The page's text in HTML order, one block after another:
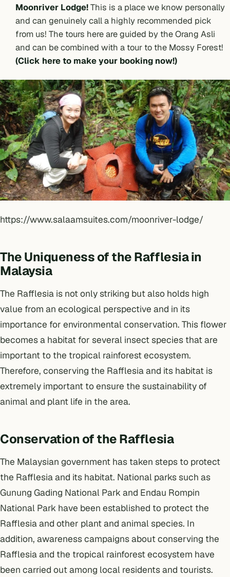
Moonriver Lodge!This is a place we know personally
and can genuinely call a highly recommended pick
from us! The tours here are guided by the Orang Asli
and can be combined with a tour to the Mossy Forest!
(Click here to make your booking now!)
https://www.salaamsuites.com/moonriver-lodge/
The Uniqueness of the Rafflesia in
Malaysia
The Rafflesia is not only striking but also holds high
value from an ecological perspective and in its
importance for environmental conservation. This flower
becomes a habitat for several insect species that are
important to the tropical rainforest ecosystem.
Therefore, conserving the Rafflesia and its habitat is
extremely important to ensure the sustainability of
animal and plant life in the area.
Conservation of the Rafflesia
The Malaysian government has taken steps to protect
the Rafflesia and its habitat. National parks such as
Gunung Gading National Park and Endau Rompin
National Park have been established to protect the
Rafflesia and other plant and animal species. In
addition, awareness campaigns about conserving the
Rafflesia and the tropical rainforest ecosystem have
been carried out among local residents and tourists.